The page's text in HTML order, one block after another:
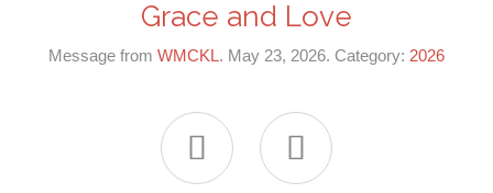
Grace and Love
Message from WMCKL. May 23, 2026. Category: 2026
 